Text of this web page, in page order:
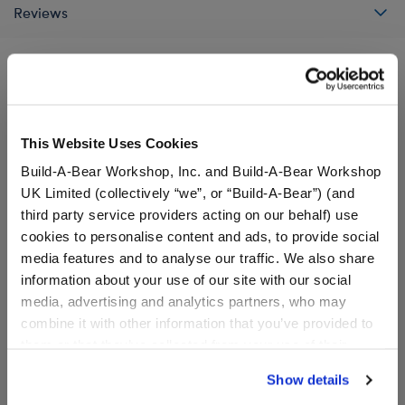
This Website Uses Cookies
Build-A-Bear Workshop, Inc. and Build-A-Bear Workshop
UK Limited (collectively “we”, or “Build-A-Bear”) (and
third party service providers acting on our behalf) use
cookies to personalise content and ads, to provide social
media features and to analyse our traffic. We also share
information about your use of our site with our social
media, advertising and analytics partners, who may
combine it with other information that you’ve provided to
website, you: (i) direct us to disclose your personal
Show details
Reviews
Timeless Teddy Bear